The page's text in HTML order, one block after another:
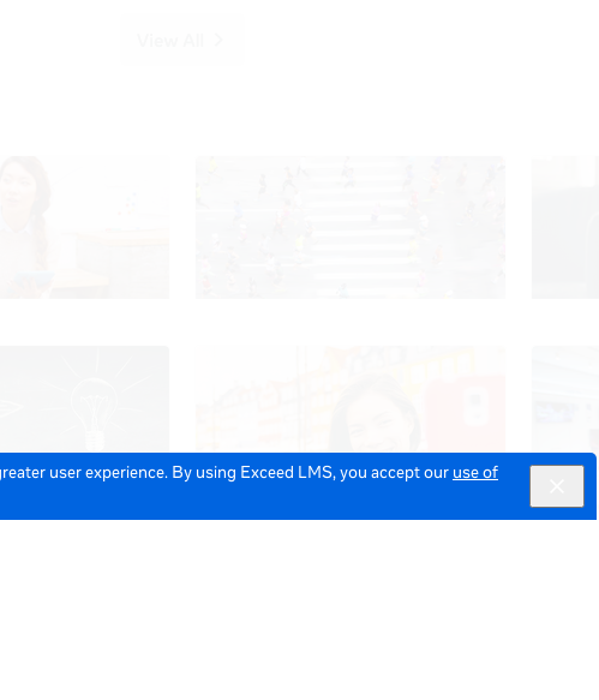
user experience. By using Exceed LMS, you accept our use of